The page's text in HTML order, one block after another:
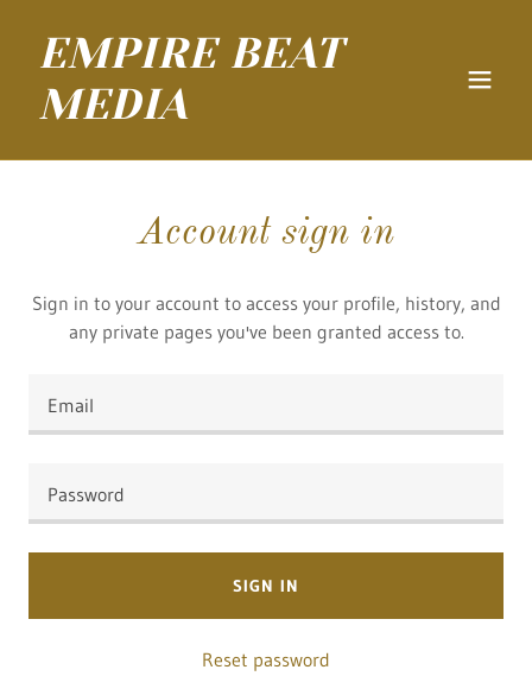
EMPIRE BEAT
MEDIA
Account sign in
Sign in to your account to access your profile, history, and
any private pages you've been granted access to.
SIGN IN
Reset password